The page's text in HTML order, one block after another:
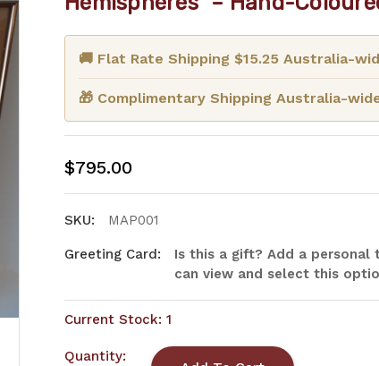
🚚 Flat Rate Shipping $15.25 Australia-
🎁 Complimentary Shipping Australia-
$795.00
SKU: MAP001
Greeting Card:
Is this a gift? Add a personal
can view and select this
Current Stock: 1
Quantity: